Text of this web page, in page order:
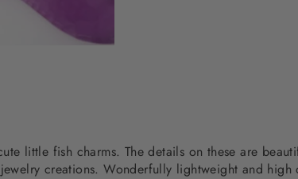
little fish charms. The details on these are
creations. Wonderfully lightweight and high